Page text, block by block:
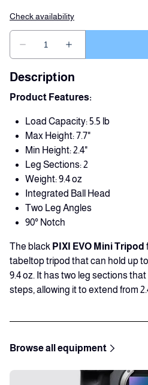
Description
Product Features:
Load Capacity: 5.5 lb
Max Height: 7.7"
Min Height: 2.4"
Leg Sections: 2
Weight: 9.4 oz
Integrated Ball Head
Two Leg Angles
90° Notch
The black PIXI EVO Mini Tripod
tabeltop tripod that can hold up
9.4 oz. It has two leg sections
steps, allowing it to extend from
Browse all equipment